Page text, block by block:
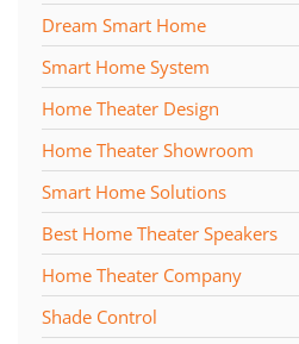
Dream Smart Home
Smart Home System
Home Theater Design
Home Theater Showroom
Smart Home Solutions
Best Home Theater Speakers
Home Theater Company
Shade Control